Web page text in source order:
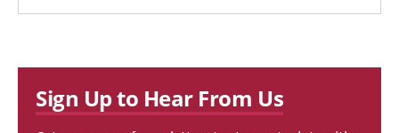
Sign Up to Hear From Us